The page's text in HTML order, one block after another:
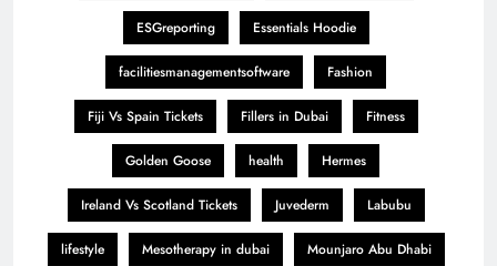
ESGreporting Essentials Hoodie
facilitiesmanagementsoftware Fashion
Fiji Vs Spain Tickets Fillers in Dubai Fitness
Golden Goose health Hermes
Ireland Vs Scotland Tickets Juvederm Labubu
lifestyle Mesotherapy in dubai Mounjaro Abu Dhabi